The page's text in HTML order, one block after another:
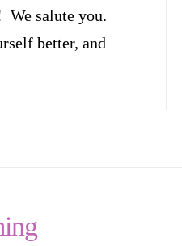
We salute you.
better, and